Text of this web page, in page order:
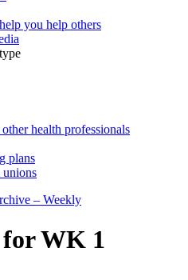
you help others
health professionals
plans
– Weekly
WK 1